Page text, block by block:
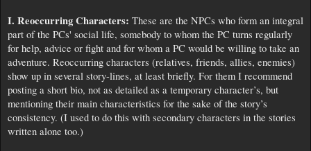
I. Reoccurring Characters: These are the NPCs who form an integral
part of the PCs' social life, somebody to whom the PC turns regularly
for help, advice or fight and for whom a PC would be willing to take an
adventure. Reoccurring characters (relatives, friends, allies, enemies)
show up in several story-lines, at least briefly. For them I recommend
posting a short bio, not as detailed as a temporary character’s, but
mentioning their main characteristics for the sake of the story’s
consistency. (I used to do this with secondary characters in the stories
written alone too.)